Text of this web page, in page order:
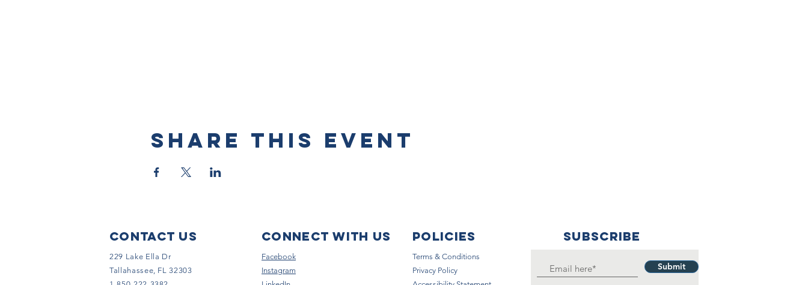
Share this event
Contact Us
229 Lake Ella Dr
Tallahassee, FL 32303
Connect with us
Facebook
Instagram
Policies SUBSCRIBE
Terms & Conditions
Privacy Policy
Submit